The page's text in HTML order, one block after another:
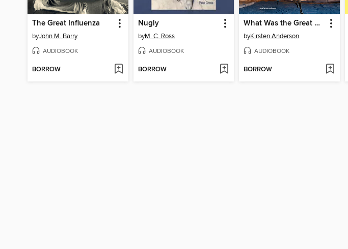
The Great Influenza
byJohn M. Barry
AUDIOBOOK
BORROW
Nugly
byM. C. Ross
AUDIOBOOK
BORROW
What Was the Great Molasses Flood of 1919?
byKirsten Anderson
AUDIOBOOK
BORROW